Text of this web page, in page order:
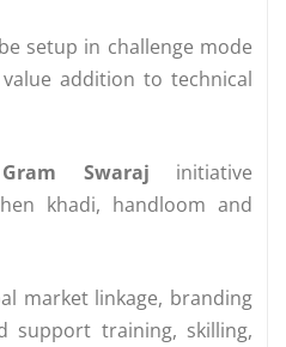
setup in challenge mode
addition to technical
Swaraj initiative
khadi, handloom and
market linkage, branding
support training, skilling,